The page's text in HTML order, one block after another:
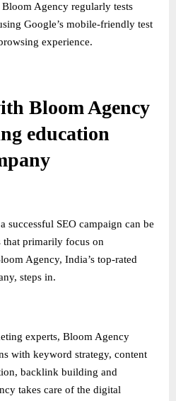
Agency regularly tests
Google’s mobile-friendly test
experience.
Bloom Agency
education
successful SEO campaign can be
primarily focus on
Agency, India’s top-rated
steps in.
experts, Bloom Agency
with keyword strategy, content
backlink building and
takes care of the digital